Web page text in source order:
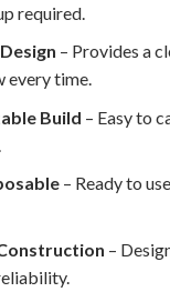
required.
– Provides a
every time.
Build – Easy to
– Ready to
–